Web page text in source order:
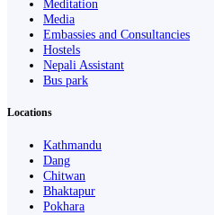
Meditation
Media
Embassies and Consultancies
Hostels
Nepali Assistant
Bus park
Locations
Kathmandu
Dang
Chitwan
Bhaktapur
Pokhara